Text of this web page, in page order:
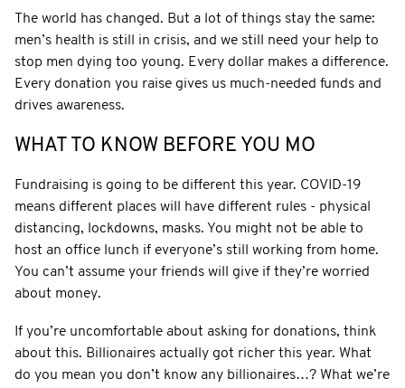
The world has changed. But a lot of things stay the same:
men’s health is still in crisis, and we still need your help to
stop men dying too young. Every dollar makes a difference.
Every donation you raise gives us much-needed funds and
drives awareness.
WHAT TO KNOW BEFORE YOU MO
Fundraising is going to be different this year. COVID-19
means different places will have different rules - physical
distancing, lockdowns, masks. You might not be able to
host an office lunch if everyone’s still working from home.
You can’t assume your friends will give if they’re worried
about money.
If you’re uncomfortable about asking for donations, think
about this. Billionaires actually got richer this year. What
do you mean you don’t know any billionaires…? What we’re